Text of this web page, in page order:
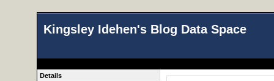
Kingsley Idehen's Blog Data Space
Details